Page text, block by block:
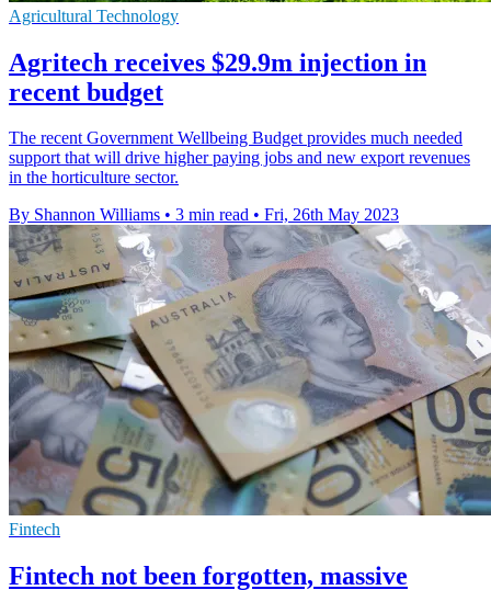
Agricultural Technology
Agritech receives $29.9m injection in
recent budget
The recent Government Wellbeing Budget provides much needed
support that will drive higher paying jobs and new export revenues
in the horticulture sector.
By Shannon Williams • 3 min read • Fri, 26th May 2023
Fintech
Fintech not been forgotten, massive